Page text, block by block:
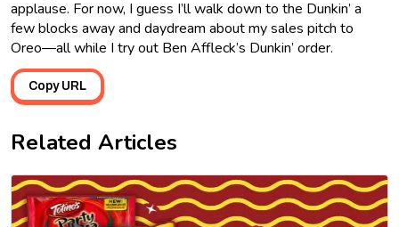
applause. For now, I guess I’ll walk down to the Dunkin’ a
few blocks away and daydream about my sales pitch to
Oreo―all while I try out Ben Affleck’s Dunkin’ order.
Copy URL
Related Articles